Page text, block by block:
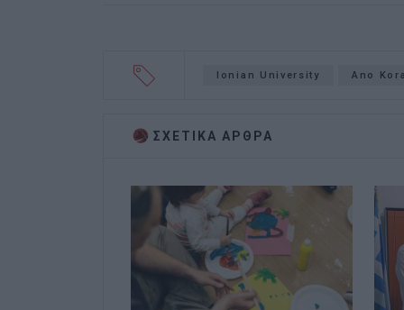
Ionian University Ano
ΣΧΕΤΙΚA AΡΘΡΑ